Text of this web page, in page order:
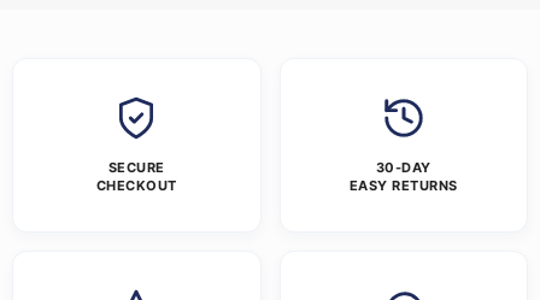
SECURE
CHECKOUT
30-DAY
EASY RETURNS